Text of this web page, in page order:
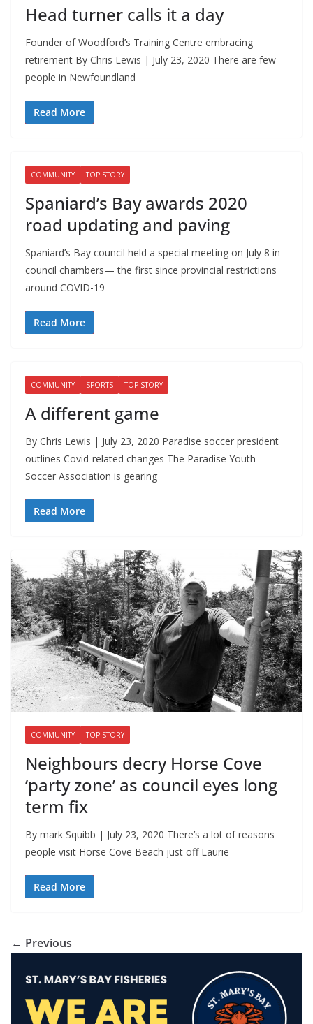
Head turner calls it a day
Founder of Woodford’s Training Centre embracing
retirement By Chris Lewis | July 23, 2020 There are few
people in Newfoundland
Read More
COMMUNITY TOP STORY
Spaniard’s Bay awards 2020
road updating and paving
Spaniard’s Bay council held a special meeting on July 8 in
council chambers— the first since provincial restrictions
around COVID-19
Read More
COMMUNITY SPORTS TOP STORY
A different game
By Chris Lewis | July 23, 2020 Paradise soccer president
outlines Covid-related changes The Paradise Youth
Soccer Association is gearing
Read More
COMMUNITY TOP STORY
Neighbours decry Horse Cove
‘party zone’ as council eyes long
term fix
By mark Squibb | July 23, 2020 There’s a lot of reasons
people visit Horse Cove Beach just off Laurie
Read More
← Previous